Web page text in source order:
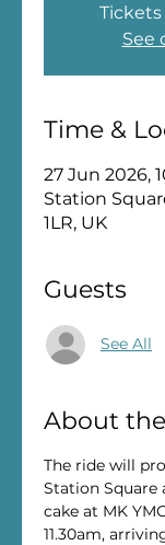
Tickets
See
Time &
27 Jun 2026,
Station
1LR, UK
Guests
See All
About
The ride will
Station Square
cake at MK
11.30am,